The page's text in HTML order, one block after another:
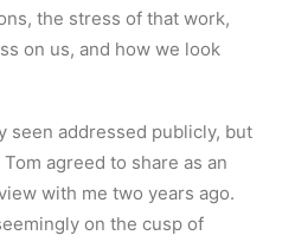
the stress of that work,
on us, and how we look
seen addressed publicly, but
agreed to share as an
with me two years ago.
on the cusp of